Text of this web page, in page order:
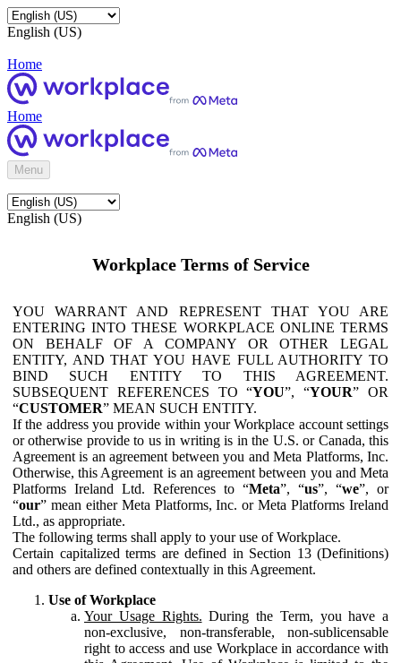
English (US)
Home
Home
Menu
English (US)
Workplace Terms of Service
YOU WARRANT AND REPRESENT THAT YOU ARE
ENTERING INTO THESE WORKPLACE ONLINE TERMS
ON BEHALF OF A COMPANY OR OTHER LEGAL
ENTITY, AND THAT YOU HAVE FULL AUTHORITY TO
BIND SUCH ENTITY TO THIS AGREEMENT.
SUBSEQUENT REFERENCES TO “YOU”, “YOUR” OR
“CUSTOMER” MEAN SUCH ENTITY.
If the address you provide within your Workplace account settings
or otherwise provide to us in writing is in the U.S. or Canada, this
Agreement is an agreement between you and Meta Platforms, Inc.
Otherwise, this Agreement is an agreement between you and Meta
Platforms Ireland Ltd. References to “Meta”, “us”, “we”, or
“our” mean either Meta Platforms, Inc. or Meta Platforms Ireland
Ltd., as appropriate.
The following terms shall apply to your use of Workplace.
Certain capitalized terms are defined in Section 13 (Definitions)
and others are defined contextually in this Agreement.
Use of Workplace
Your Usage Rights. During the Term, you have a
non-exclusive, non-transferable, non-sublicensable
right to access and use Workplace in accordance with